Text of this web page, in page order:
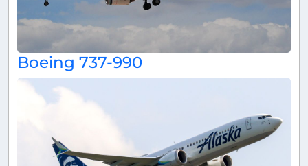
Boeing 737-990